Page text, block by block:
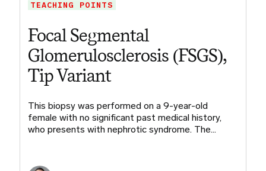
TEACHING POINTS
Focal Segmental
Glomerulosclerosis (FSGS),
Tip Variant
This biopsy was performed on a 9-year-old
female with no significant past medical history,
who presents with nephrotic syndrome. The…